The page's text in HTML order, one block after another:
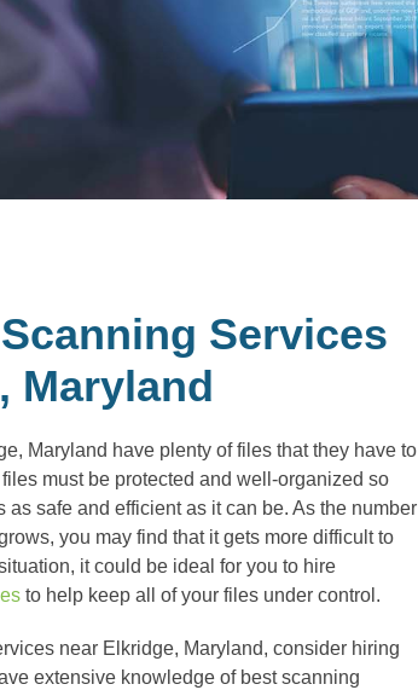
Services
Maryland
Maryland have plenty of files that they have to
must be protected and well-organized so
as safe and efficient as it can be. As the number
you may find that it gets more difficult to
it could be ideal for you to hire
to help keep all of your files under control.
near Elkridge, Maryland, consider hiring
extensive knowledge of best scanning